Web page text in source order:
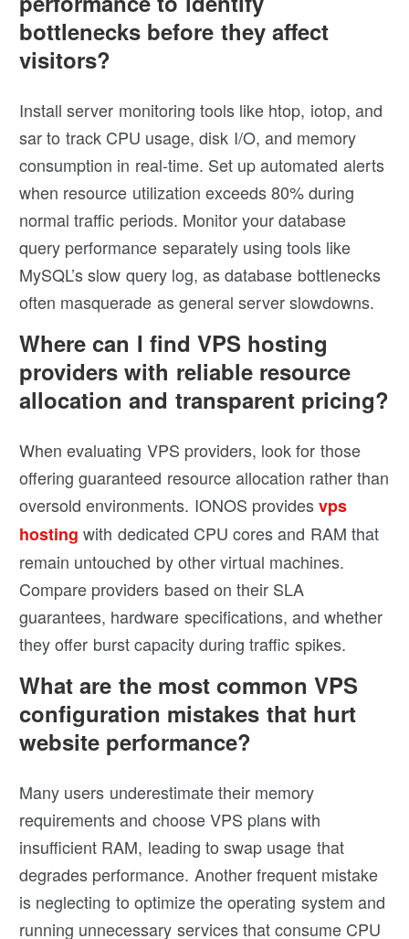
bottlenecks before they affect
visitors?
Install server monitoring tools like htop, iotop, and
sar to track CPU usage, disk I/O, and memory
consumption in real-time. Set up automated alerts
when resource utilization exceeds 80% during
normal traffic periods. Monitor your database
query performance separately using tools like
MySQL’s slow query log, as database bottlenecks
often masquerade as general server slowdowns.
Where can I find VPS hosting
providers with reliable resource
allocation and transparent pricing?
When evaluating VPS providers, look for those
offering guaranteed resource allocation rather than
oversold environments. IONOS providesvps
hosting with dedicated CPU cores and RAM that
remain untouched by other virtual machines.
Compare providers based on their SLA
guarantees, hardware specifications, and whether
they offer burst capacity during traffic spikes.
What are the most common VPS
configuration mistakes that hurt
website performance?
Many users underestimate their memory
requirements and choose VPS plans with
insufficient RAM, leading to swap usage that
degrades performance. Another frequent mistake
is neglecting to optimize the operating system and
running unnecessary services that consume CPU